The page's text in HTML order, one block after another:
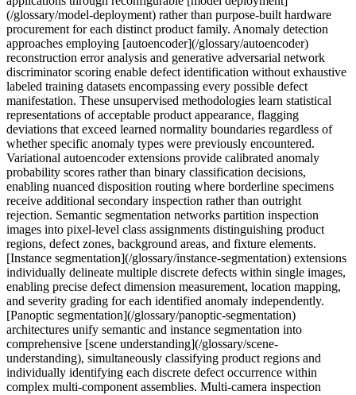
(/glossary/model-deployment) rather than purpose-built hardware
procurement for each distinct product family. Anomaly detection
approaches employing [autoencoder](/glossary/autoencoder)
reconstruction error analysis and generative adversarial network
discriminator scoring enable defect identification without exhaustive
labeled training datasets encompassing every possible defect
manifestation. These unsupervised methodologies learn statistical
representations of acceptable product appearance, flagging
deviations that exceed learned normality boundaries regardless of
whether specific anomaly types were previously encountered.
Variational autoencoder extensions provide calibrated anomaly
probability scores rather than binary classification decisions,
enabling nuanced disposition routing where borderline specimens
receive additional secondary inspection rather than outright
rejection. Semantic segmentation networks partition inspection
images into pixel-level class assignments distinguishing product
regions, defect zones, background areas, and fixture elements.
[Instance segmentation](/glossary/instance-segmentation) extensions
individually delineate multiple discrete defects within single images,
enabling precise defect dimension measurement, location mapping,
and severity grading for each identified anomaly independently.
[Panoptic segmentation](/glossary/panoptic-segmentation)
architectures unify semantic and instance segmentation into
comprehensive [scene understanding](/glossary/scene-
understanding), simultaneously classifying product regions and
individually identifying each discrete defect occurrence within
complex multi-component assemblies. Multi-camera inspection